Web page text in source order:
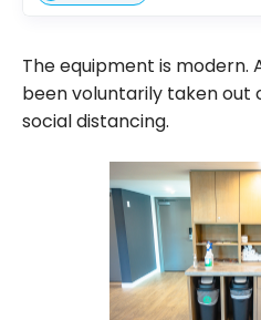
The equipment is modern.
been voluntarily taken out
social distancing.